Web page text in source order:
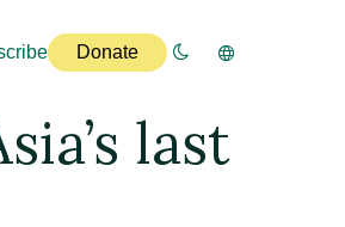
Donate
last